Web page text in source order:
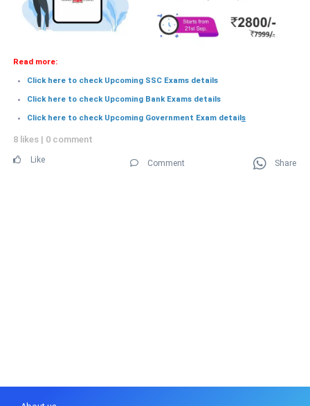
Read more:
Click here to check Upcoming SSC Exams details
Click here to check Upcoming Bank Exams details
Click here to check Upcoming Government Exam details
8 likes | 0 comment
Like Comment Share